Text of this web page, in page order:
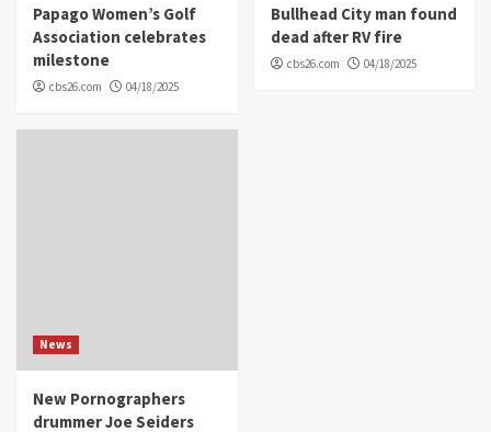
Papago Women’s Golf
Association celebrates
milestone
cbs26.com 04/18/2025
Bullhead City man found
dead after RV fire
cbs26.com 04/18/2025
News
New Pornographers
drummer Joe Seiders